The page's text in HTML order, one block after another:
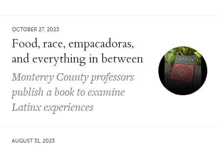
OCTOBER 27, 2023
Food, race, empacadoras,
and everything in between
Monterey County professors
publish a book to examine
Latinx experiences
AUGUST 31, 2023